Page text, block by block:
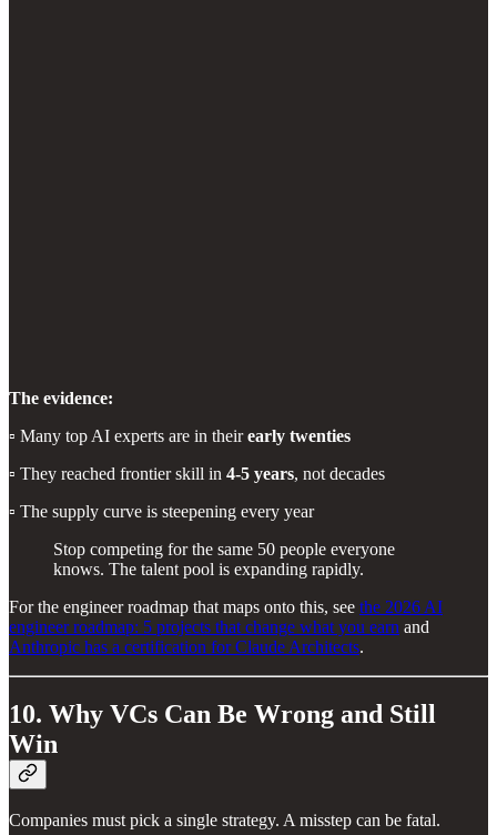
The evidence:
▫️ Many top AI experts are in theirearly twenties
▫️ They reached frontier skill in 4-5 years, not decades
▫️ The supply curve is steepening every year
Stop competing for the same 50 people everyone
knows. The talent pool is expanding rapidly.
For the engineer roadmap that maps onto this, see the 2026 AI
engineer roadmap: 5 projects that change what you earn and
Anthropic has a certification for Claude Architects.
10. Why VCs Can Be Wrong and Still
Win
Companies must pick a single strategy. A misstep can be fatal.